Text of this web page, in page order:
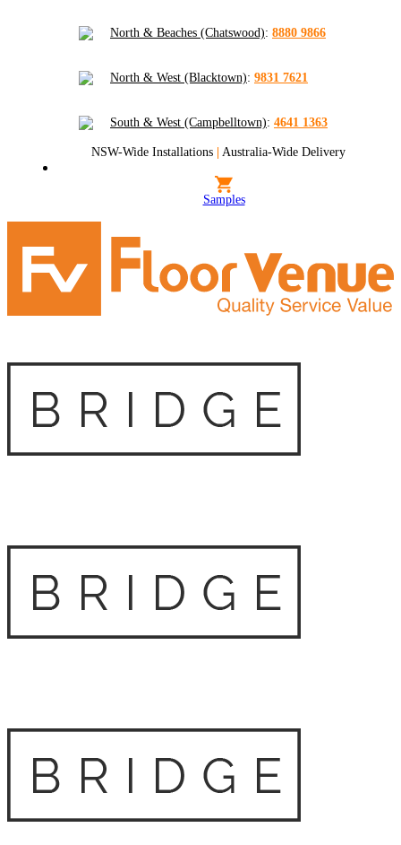
North & Beaches (Chatswood): 8880 9866
North & West (Blacktown): 9831 7621
South & West (Campbelltown): 4641 1363
NSW-Wide Installations | Australia-Wide Delivery
Samples